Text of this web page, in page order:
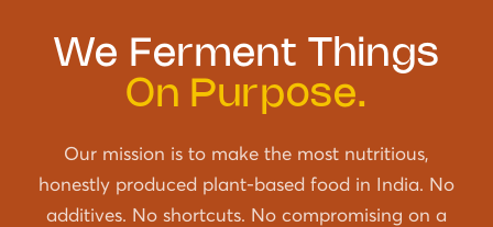
We Ferment Things
On Purpose.
Our mission is to make the most nutritious,
honestly produced plant-based food in India. No
additives. No shortcuts. No compromising on a